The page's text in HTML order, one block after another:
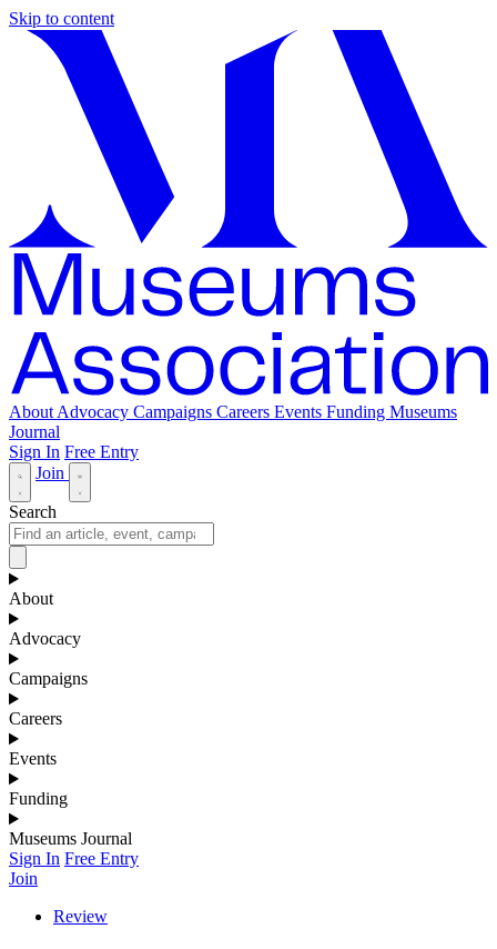
Skip to content
About Advocacy Campaigns Careers Events Funding Museums
Journal
Sign In Free Entry
Join
Search
About
Advocacy
Campaigns
Careers
Events
Funding
Museums Journal
Sign In Free Entry
Join
Review